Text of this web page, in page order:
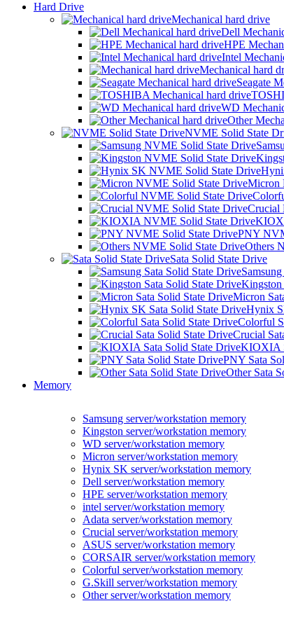
Hard Drive
Mechanical hard drive
Dell
HPE
Intel
Mechanical hard
Seagate
WD
Other
NVME Solid State
Micron
Crucial
PNY
Others
Sata Solid State Drive
Kingston
Micron
Hynix
Colorful
Crucial
KIOXIA
PNY Sata
Other Sata
Memory
Samsung server/workstation memory
Kingston server/workstation memory
WD server/workstation memory
Micron server/workstation memory
Hynix SK server/workstation memory
Dell server/workstation memory
HPE server/workstation memory
intel server/workstation memory
Adata server/workstation memory
Crucial server/workstation memory
ASUS server/workstation memory
CORSAIR server/workstation memory
Colorful server/workstation memory
G.Skill server/workstation memory
Other server/workstation memory